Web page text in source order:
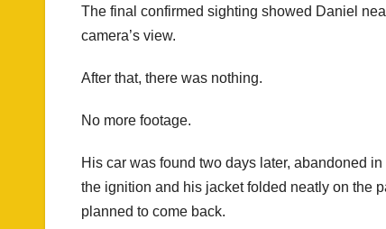
The final confirmed sighting showed Daniel
camera’s view.
After that, there was nothing.
No more footage.
His car was found two days later, abandoned
the ignition and his jacket folded neatly on the
planned to come back.